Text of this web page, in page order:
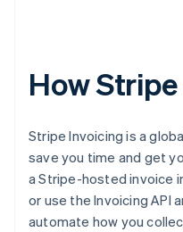
How
Stripe Invoicing is a
save you time and get
a Stripe-hosted invoice
or use the Invoicing API
automate how you